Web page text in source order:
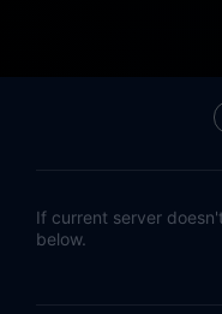
If current server
below.